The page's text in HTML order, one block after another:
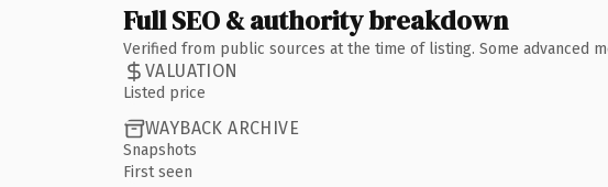
Full SEO & authority breakdown
Verified from public sources at the time of listing. Some advanced
VALUATION
Listed price
WAYBACK ARCHIVE
Snapshots
First seen